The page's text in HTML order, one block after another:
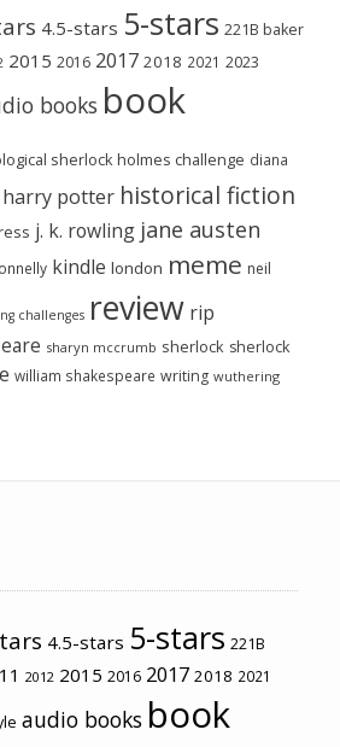
4.5-stars 5-stars 221B baker
2015 2016 2017 2018 2021 2023
books book
sherlock holmes challenge diana
harry potter historical fiction
j. k. rowling jane austen
kindle london meme neil
challenges review rip
sharyn mccrumb sherlock sherlock
william shakespeare writing wuthering
4.5-stars 5-stars 221B
2012 2015 2016 2017 2018 2021
audio books book